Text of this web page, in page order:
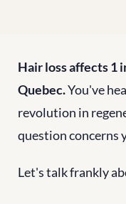
Hair loss affects 1
Quebec. You've
revolution in
question concerns
Let's talk frankly